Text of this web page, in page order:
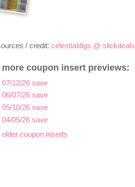
/ credit: celestialdigs @ slickdeals
more coupon insert previews:
07/12/26 save
06/07/26 save
05/10/26 save
04/05/26 save
older coupon inserts